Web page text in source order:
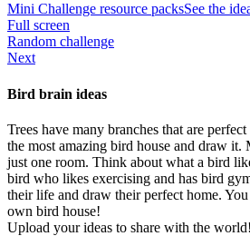
Mini Challenge resource packsSee the
Full screen
Random challenge
Next
Bird brain ideas
Trees have many branches that are
the most amazing bird house and draw it.
just one room. Think about what a bird
bird who likes exercising and has bird
their life and draw their perfect home.
own bird house!
Upload your ideas to share with the world!